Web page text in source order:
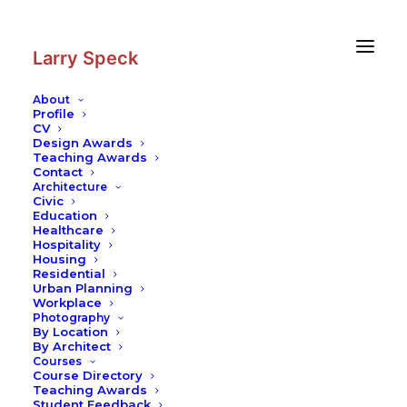
Larry Speck
About
Profile
CV
Design Awards
Teaching Awards
Contact
Architecture
Civic
Education
Healthcare
Hospitality
Housing
Residential
Urban Planning
Workplace
Photography
By Location
By Architect
Courses
Course Directory
Teaching Awards